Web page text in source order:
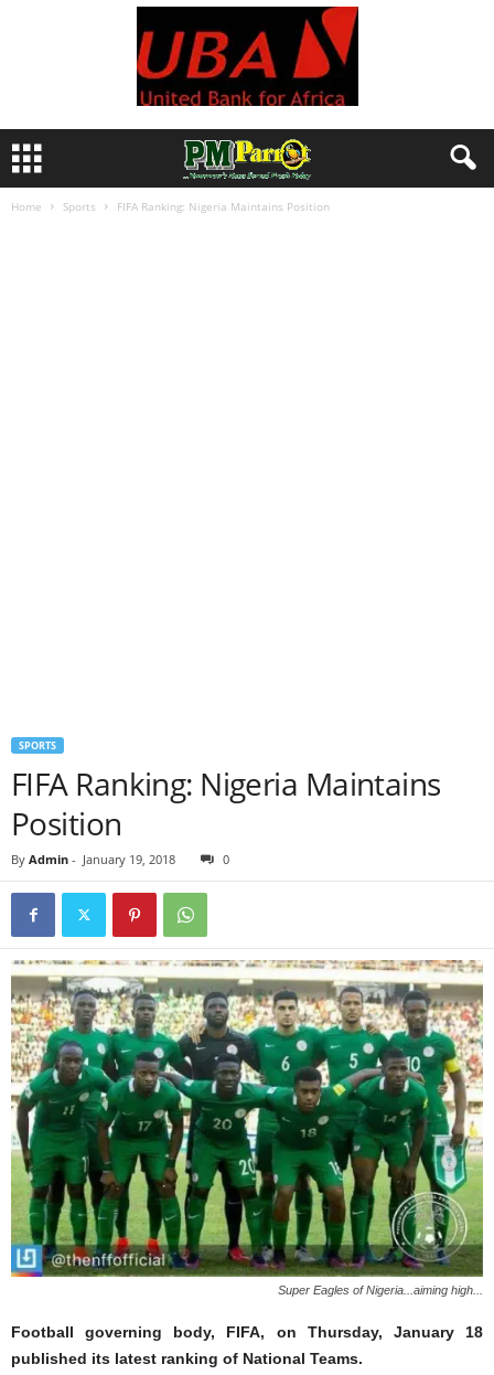
Home Sports FIFA Ranking: Nigeria Maintains Position
SPORTS
FIFA Ranking: Nigeria Maintains
Position
By Admin - January 19, 2018 0
Super Eagles of Nigeria...aiming high...
Football governing body, FIFA, on Thursday, January 18
published its latest ranking of National Teams.